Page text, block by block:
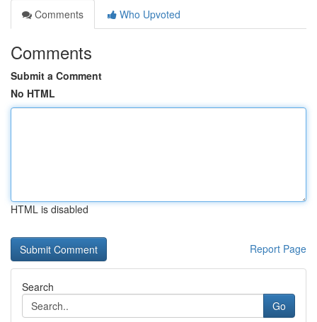
Comments
Who Upvoted
Comments
Submit a Comment
No HTML
HTML is disabled
Report Page
Search
Go